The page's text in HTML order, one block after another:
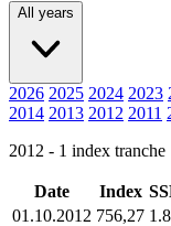
All years
2026 2025 2024 2023
2014 2013 2012 2011
2012 - 1 index tranche
Date Index
01.10.2012 756,27